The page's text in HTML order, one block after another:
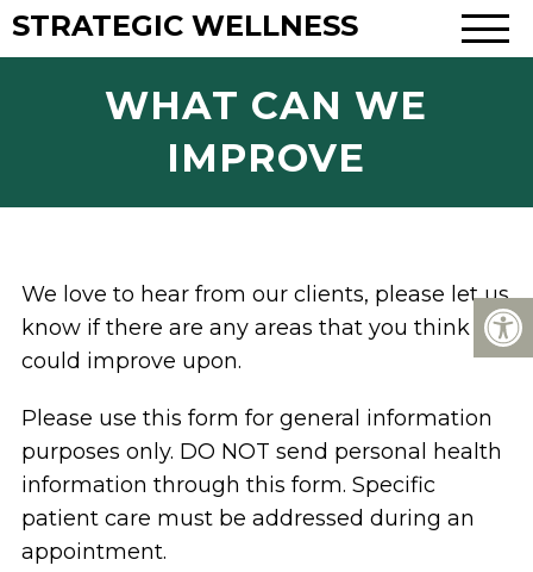
STRATEGIC WELLNESS
WHAT CAN WE
IMPROVE
We love to hear from our clients, please let us
know if there are any areas that you think we
could improve upon.
Please use this form for general information
purposes only. DO NOT send personal health
information through this form. Specific
patient care must be addressed during an
appointment.